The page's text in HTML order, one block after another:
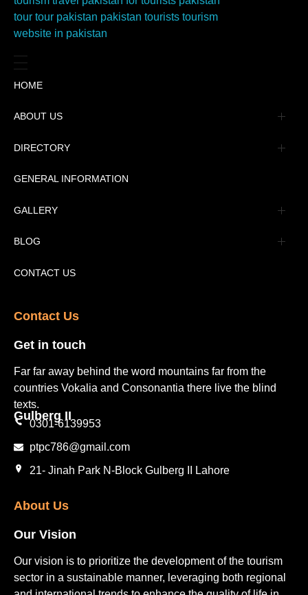
HOME
ABOUT US
Management
DIRECTORY
Message
Advertisement
Tourism Places Urdu
Tourism Places English
GENERAL INFORMATION
GALLERY
Book Gallery
Video Gallery
BLOG
Pakistan Railway Station
CONTACT US
Contact Us​
Get in touch​
Far far away behind the word mountains far from the
countries Vokalia and Consonantia there live the blind
texts.
Gulberg II​
0301-6139953
ptpc786@gmail.com
21- Jinah Park N-Block Gulberg II Lahore
About Us
Our Vision
Our vision is to prioritize the development of the tourism
sector in a sustainable manner, leveraging both regional